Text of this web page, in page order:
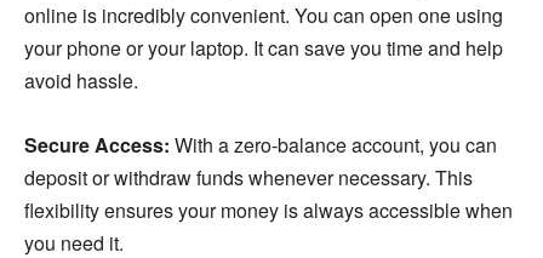
online is incredibly convenient. You can open one using
your phone or your laptop. It can save you time and help
avoid hassle.
Secure Access: With a zero-balance account, you can
deposit or withdraw funds whenever necessary. This
flexibility ensures your money is always accessible when
you need it.